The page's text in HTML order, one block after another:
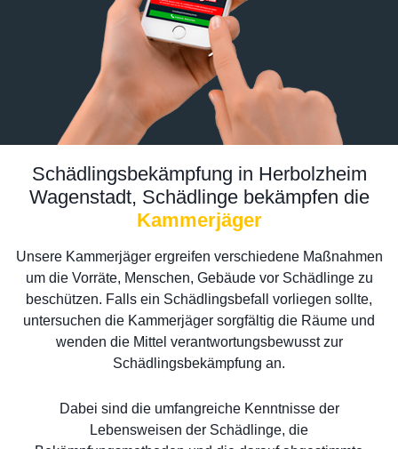
Schädlingsbekämpfung in Herbolzheim
Wagenstadt, Schädlinge bekämpfen die
Kammerjäger
Unsere Kammerjäger ergreifen verschiedene Maßnahmen
um die Vorräte, Menschen, Gebäude vor Schädlinge zu
beschützen. Falls ein Schädlingsbefall vorliegen sollte,
untersuchen die Kammerjäger sorgfältig die Räume und
wenden die Mittel verantwortungsbewusst zur
Schädlingsbekämpfung an.
Dabei sind die umfangreiche Kenntnisse der
Lebensweisen der Schädlinge, die